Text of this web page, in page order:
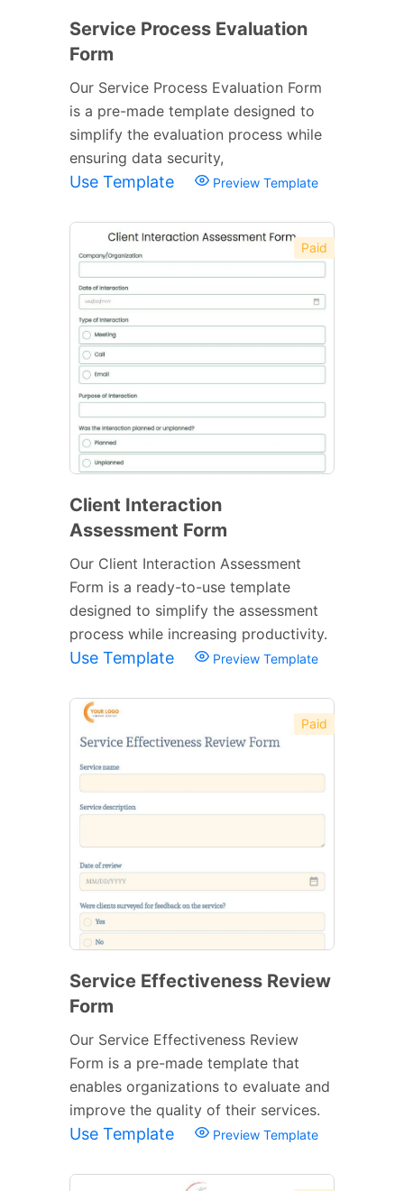
Service Process Evaluation
Form
Our Service Process Evaluation Form
is a pre-made template designed to
simplify the evaluation process while
ensuring data security,
Use Template Preview Template
Paid
Client Interaction
Assessment Form
Our Client Interaction Assessment
Form is a ready-to-use template
designed to simplify the assessment
process while increasing productivity.
Use Template Preview Template
Paid
Service Effectiveness Review
Form
Our Service Effectiveness Review
Form is a pre-made template that
enables organizations to evaluate and
improve the quality of their services.
Use Template Preview Template